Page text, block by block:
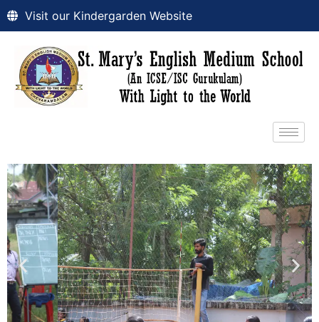
Visit our Kindergarden Website